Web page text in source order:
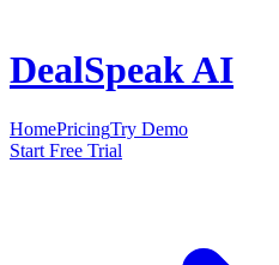
DealSpeak AI
HomePricingTry Demo
Start Free Trial